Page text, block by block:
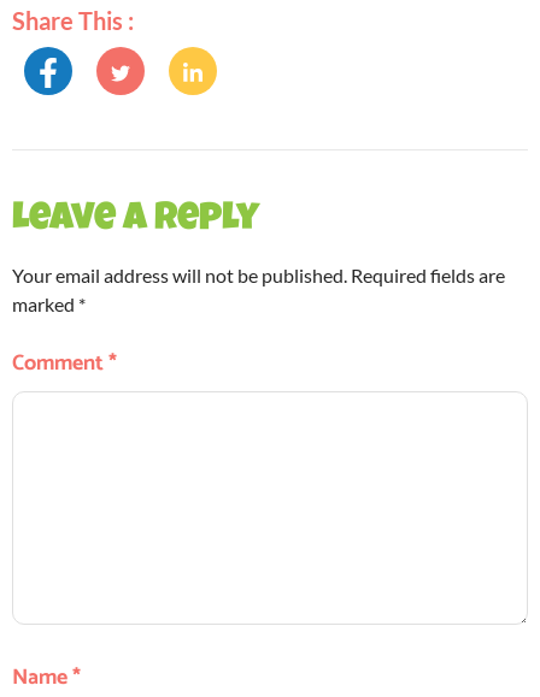
Share This :
Leave a Reply
Your email address will not be published. Required fields are
marked *
Comment*
Name*